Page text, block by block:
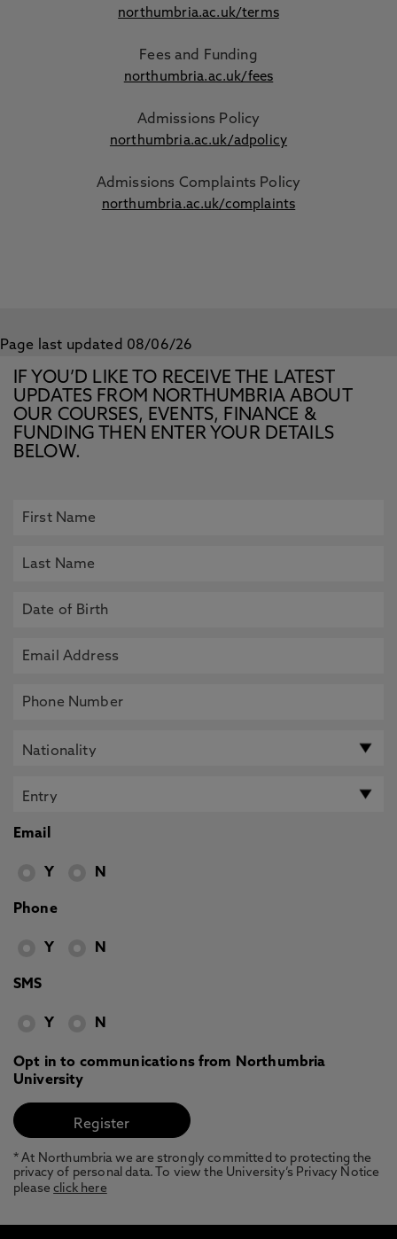
northumbria.ac.uk/terms
Fees and Funding
northumbria.ac.uk/fees
Admissions Policy
northumbria.ac.uk/adpolicy
Admissions Complaints Policy
northumbria.ac.uk/complaints
Page last updated 08/06/26
IF YOU’D LIKE TO RECEIVE THE LATEST
UPDATES FROM NORTHUMBRIA ABOUT
OUR COURSES, EVENTS, FINANCE &
FUNDING THEN ENTER YOUR DETAILS
BELOW.
Email
Y N
Phone
Y N
SMS
Y N
Opt in to communications from Northumbria
University
* At Northumbria we are strongly committed to protecting the
privacy of personal data. To view the University’s Privacy Notice
pleaseclick here